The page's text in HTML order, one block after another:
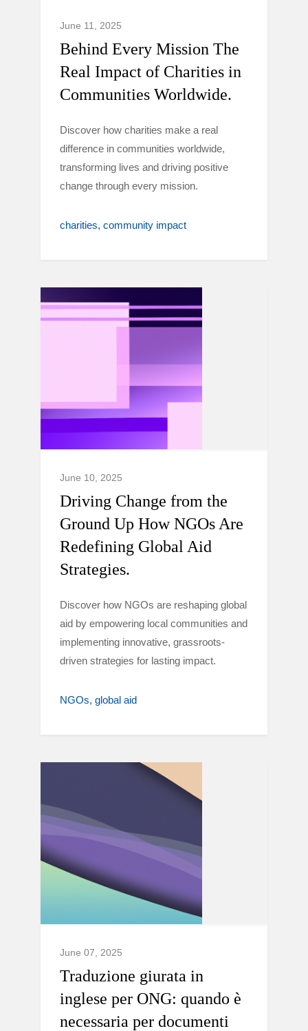
June 11, 2025
Behind Every Mission The
Real Impact of Charities in
Communities Worldwide.
Discover how charities make a real
difference in communities worldwide,
transforming lives and driving positive
change through every mission.
charities community impact
June 10, 2025
Driving Change from the
Ground Up How NGOs Are
Redefining Global Aid
Strategies.
Discover how NGOs are reshaping global
aid by empowering local communities and
implementing innovative, grassroots-
driven strategies for lasting impact.
NGOs global aid
June 07, 2025
Traduzione giurata in
inglese per ONG: quando è
necessaria per documenti